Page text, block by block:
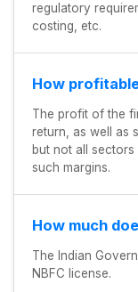
regulatory
costing, etc.
How
The profit of the
return, as well as
but not all
such margins.
How much
The Indian
NBFC license.